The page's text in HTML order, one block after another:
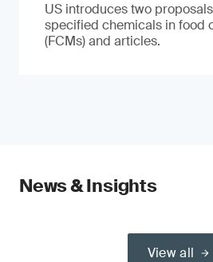
US introduces two
specified chemicals in food
(FCMs) and articles.
News & Insights
View all